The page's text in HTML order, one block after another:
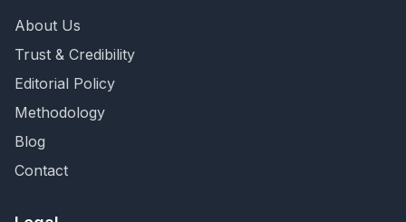
About Us
Trust & Credibility
Editorial Policy
Methodology
Blog
Contact